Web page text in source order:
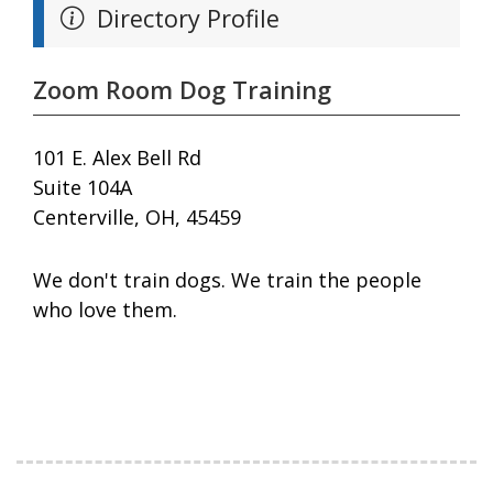
Directory Profile
Zoom Room Dog Training
101 E. Alex Bell Rd
Suite 104A
Centerville, OH, 45459
We don't train dogs. We train the people
who love them.